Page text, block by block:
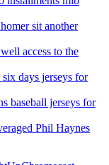
sit another
access to the
days jerseys for
baseball jerseys for
Phil Haynes